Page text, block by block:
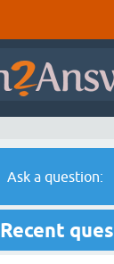
Ask a question:
Recent